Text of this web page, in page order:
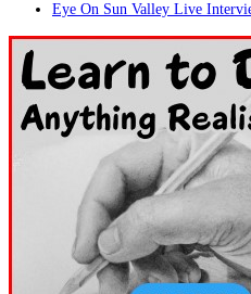
Eye On Sun Valley Live